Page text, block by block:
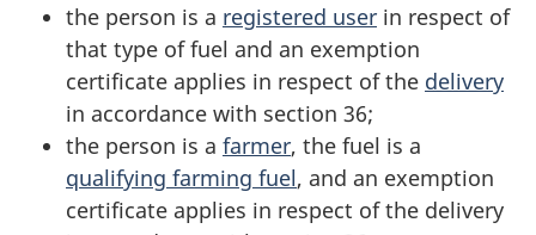
the person is a registered user in respect of
that type of fuel and an exemption
certificate applies in respect of the delivery
in accordance with section 36;
the person is a farmer, the fuel is a
qualifying farming fuel, and an exemption
certificate applies in respect of the delivery